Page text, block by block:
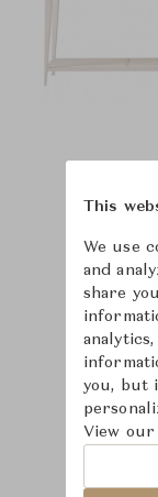
This
We use
and
share
you, but
View our